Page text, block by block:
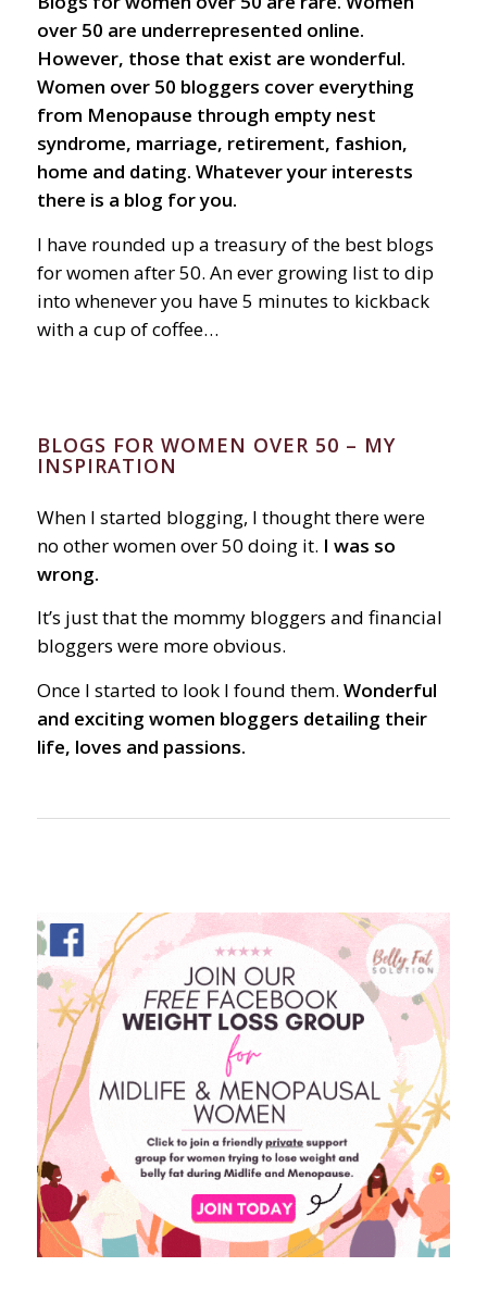
over 50 are underrepresented online.
However, those that exist are wonderful.
Women over 50 bloggers cover everything
from Menopause through empty nest
syndrome, marriage, retirement, fashion,
home and dating. Whatever your interests
there is a blog for you.
I have rounded up a treasury of the best blogs
for women after 50. An ever growing list to dip
into whenever you have 5 minutes to kickback
with a cup of coffee…
BLOGS FOR WOMEN OVER 50 – MY
INSPIRATION
When I started blogging, I thought there were
no other women over 50 doing it. I was so
wrong.
It’s just that the mommy bloggers and financial
bloggers were more obvious.
Once I started to look I found them. Wonderful
and exciting women bloggers detailing their
life, loves and passions.